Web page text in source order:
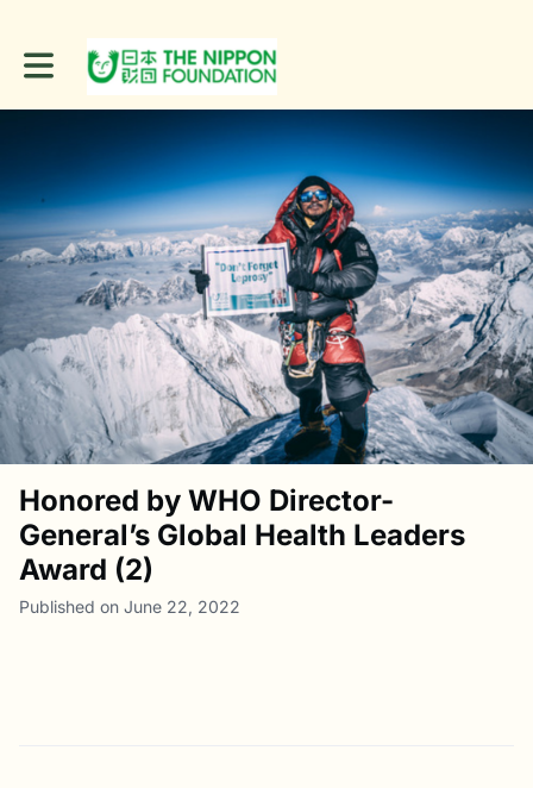
Toggle main navigation
Honored by WHO Director-
General’s Global Health Leaders
Award (2)
Published on June 22, 2022